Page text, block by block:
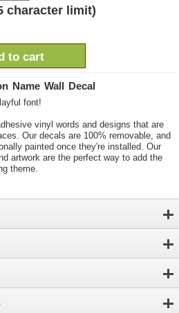
character limit)
to cart
Name Wall Decal
font!
vinyl words and designs that are
Our decals are 100% removable, and
painted once they're installed. Our
artwork are the perfect way to add the
theme.